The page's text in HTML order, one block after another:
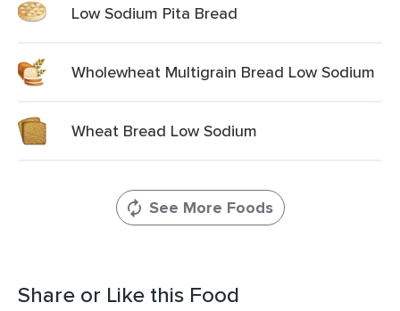
Low Sodium Pita Bread
Wholewheat Multigrain Bread Low Sodium
Wheat Bread Low Sodium
See More Foods
Share or Like this Food